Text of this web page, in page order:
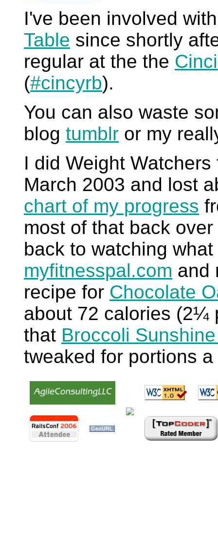
I've been involved
Table since shortly
regular at the the
(#cincyrb).
You can also waste
blog tumblr or my
I did Weight
March 2003 and lost
chart of my progress
most of that back
back to watching
myfitnesspal.com and
recipe for Chocolate
about 72 calories (2¼
that Broccoli
tweaked for portions
GeoURL